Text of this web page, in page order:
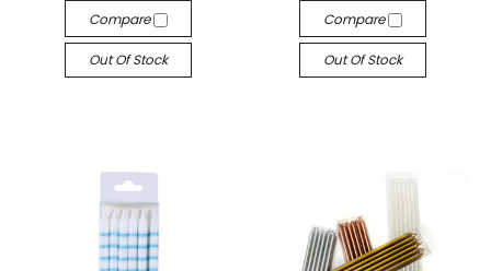
Compare
Out Of Stock
Compare
Out Of Stock